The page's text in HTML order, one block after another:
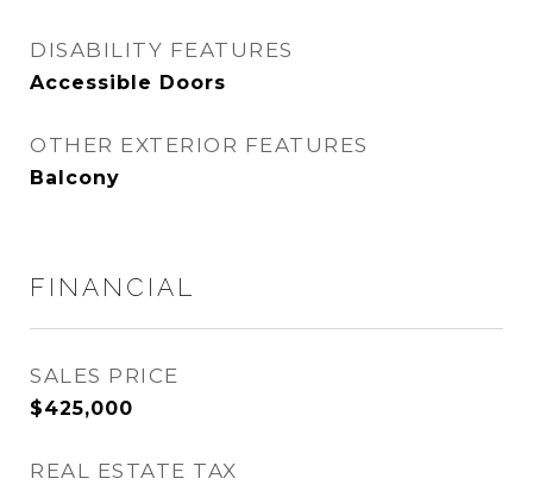
DISABILITY FEATURES
Accessible Doors
OTHER EXTERIOR FEATURES
Balcony
FINANCIAL
SALES PRICE
$425,000
REAL ESTATE TAX